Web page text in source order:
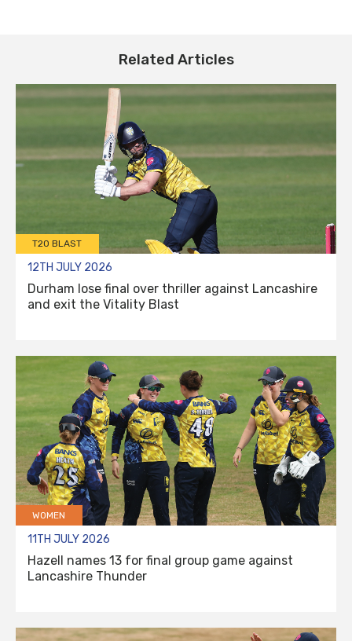
Related Articles
T20 BLAST
12TH JULY 2026
Durham lose final over thriller against Lancashire
and exit the Vitality Blast
WOMEN
11TH JULY 2026
Hazell names 13 for final group game against
Lancashire Thunder